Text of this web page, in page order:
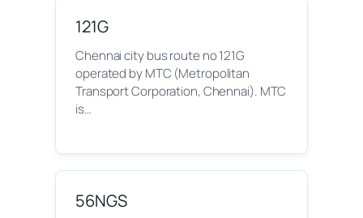
121G
Chennai city bus route no 121G
operated by MTC (Metropolitan
Transport Corporation, Chennai). MTC
is…
56NGS